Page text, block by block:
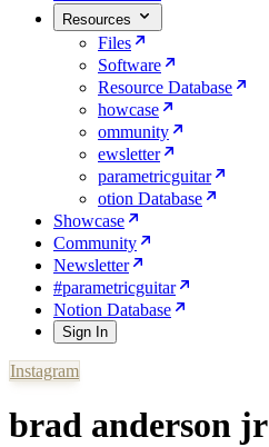
Resources
Files
Software
Resource Database
howcase
ommunity
ewsletter
parametricguitar
otion Database
Showcase
Community
Newsletter
#parametricguitar
Notion Database
Sign In
Instagram
brad anderson jr